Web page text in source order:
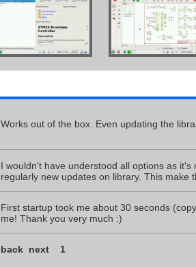
Works out of the box. Even updating the
I wouldn't have understood all options as
regularly new updates on library. This make
First startup took me about 30 seconds
me! Thank you very much :)
back next 1